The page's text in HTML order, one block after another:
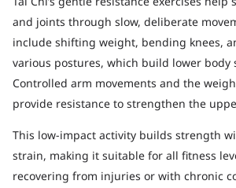
and joints through slow, deliberate
include shifting weight, bending knees,
various postures, which build lower body
Controlled arm movements and the
provide resistance to strengthen the
This low-impact activity builds strength
strain, making it suitable for all fitness
recovering from injuries or with chronic